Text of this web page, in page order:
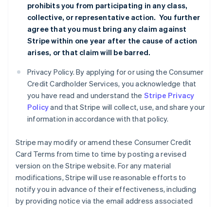
prohibits you from participating in any class,
collective, or representative action. You further
agree that you must bring any claim against
Stripe within one year after the cause of action
arises, or that claim will be barred.
Privacy Policy. By applying for or using the Consumer
Credit Cardholder Services, you acknowledge that
you have read and understand the Stripe Privacy
Policyand that Stripe will collect, use, and share your
information in accordance with that policy.
Stripe may modify or amend these Consumer Credit
Card Terms from time to time by posting a revised
version on the Stripe website. For any material
modifications, Stripe will use reasonable efforts to
notify you in advance of their effectiveness, including
by providing notice via the email address associated